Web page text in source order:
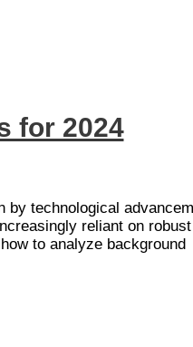
for 2024
by technological
reliant on robust
to analyze background